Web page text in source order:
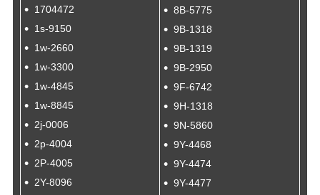
1704472
1s-9150
1w-2660
1w-3300
1w-4845
1w-8845
2j-0006
2p-4004
2P-4005
2Y-8096
8B-5775
9B-1318
9B-1319
9B-2950
9F-6742
9H-1318
9N-5860
9Y-4468
9Y-4474
9Y-4477